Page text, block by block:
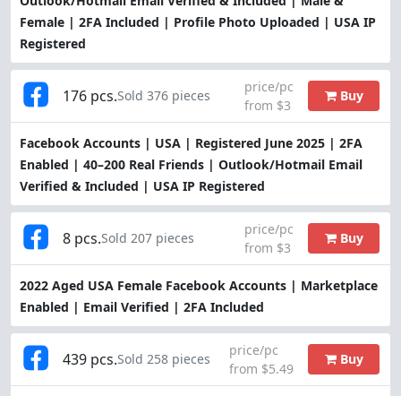
Female | 2FA Included | Profile Photo Uploaded | USA IP
Registered
Facebook Accounts | USA | Registered June 2025 | 2FA
Enabled | 40–200 Real Friends | Outlook/Hotmail Email
Verified & Included | USA IP Registered
176 pcs.Sold 376 pieces
price/pc
from $3
Buy
2022 Aged USA Female Facebook Accounts | Marketplace
Enabled | Email Verified | 2FA Included
8 pcs.Sold 207 pieces
price/pc
from $3
Buy
439 pcs.Sold 258 pieces
price/pc
from $5.49
Buy